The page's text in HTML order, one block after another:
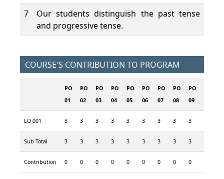
7
Our students distinguish the past tense
and progressive tense.
COURSE'S CONTRIBUTION TO PROGRAM
PO
01
PO
02
PO
03
PO
04
PO
05
PO
06
PO
07
PO
08
PO
09
LO 001 3 3 3 3 3 3 3 3 3
Sub Total 3 3 3 3 3 3 3 3 3
Contribution 0 0 0 0 0 0 0 0 0